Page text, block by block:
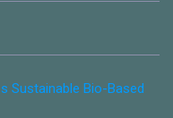
Sustainable Bio-Based